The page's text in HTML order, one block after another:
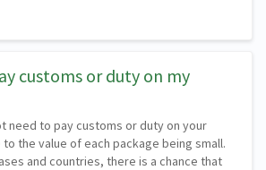
customs or duty on my
need to pay customs or duty on your
the value of each package being small.
and countries, there is a chance that